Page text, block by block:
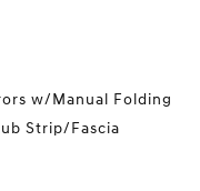
w/Manual Folding
Strip/Fascia